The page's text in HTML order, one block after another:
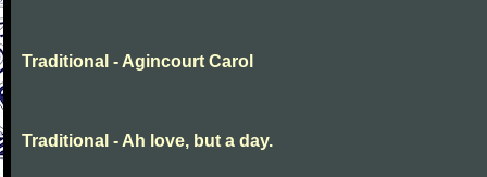
Traditional - Agincourt Carol
Traditional - Ah love, but a day.